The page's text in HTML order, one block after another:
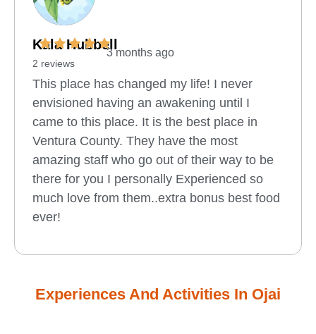
Kala Hubbell
2 reviews
3 months ago
This place has changed my life! I never
envisioned having an awakening until I
came to this place. It is the best place in
Ventura County. They have the most
amazing staff who go out of their way to be
there for you I personally Experienced so
much love from them..extra bonus best food
ever!
Experiences And Activities In Ojai